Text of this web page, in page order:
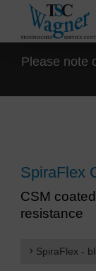
Please note
SpiraFlex
CSM
resistance
SpiraFlex -